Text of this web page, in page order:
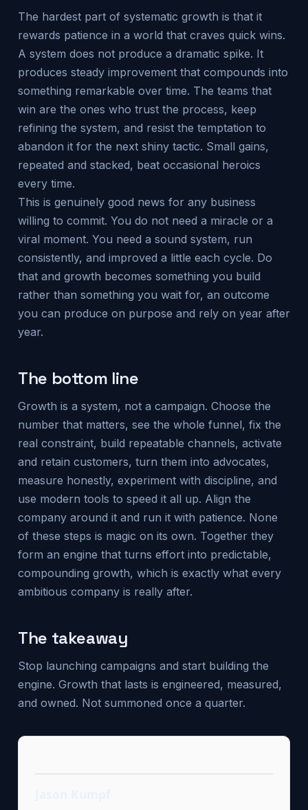
The hardest part of systematic growth is that it
rewards patience in a world that craves quick wins.
A system does not produce a dramatic spike. It
produces steady improvement that compounds into
something remarkable over time. The teams that
win are the ones who trust the process, keep
refining the system, and resist the temptation to
abandon it for the next shiny tactic. Small gains,
repeated and stacked, beat occasional heroics
every time.
This is genuinely good news for any business
willing to commit. You do not need a miracle or a
viral moment. You need a sound system, run
consistently, and improved a little each cycle. Do
that and growth becomes something you build
rather than something you wait for, an outcome
you can produce on purpose and rely on year after
year.
The bottom line
Growth is a system, not a campaign. Choose the
number that matters, see the whole funnel, fix the
real constraint, build repeatable channels, activate
and retain customers, turn them into advocates,
measure honestly, experiment with discipline, and
use modern tools to speed it all up. Align the
company around it and run it with patience. None
of these steps is magic on its own. Together they
form an engine that turns effort into predictable,
compounding growth, which is exactly what every
ambitious company is really after.
The takeaway
Stop launching campaigns and start building the
engine. Growth that lasts is engineered, measured,
and owned. Not summoned once a quarter.